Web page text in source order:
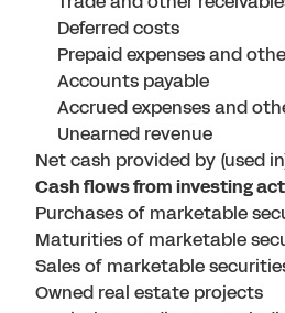
Deferred costs
Prepaid expenses and
Accounts payable
Accrued expenses and
Unearned revenue
Net cash provided by (used
Cash flows from investing
Purchases of marketable
Maturities of marketable
Sales of marketable
Owned real estate projects